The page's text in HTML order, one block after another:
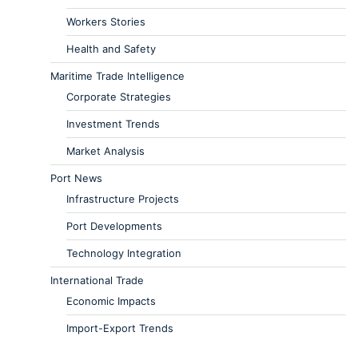
Workers Stories
Health and Safety
Maritime Trade Intelligence
Corporate Strategies
Investment Trends
Market Analysis
Port News
Infrastructure Projects
Port Developments
Technology Integration
International Trade
Economic Impacts
Import-Export Trends